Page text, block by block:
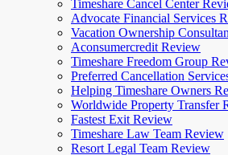
Timeshare Cancel Center
Advocate Financial Services
Vacation Ownership
Aconsumercredit Review
Timeshare Freedom Group
Preferred Cancellation
Helping Timeshare Owners
Worldwide Property Transfer
Fastest Exit Review
Timeshare Law Team Review
Resort Legal Team Review